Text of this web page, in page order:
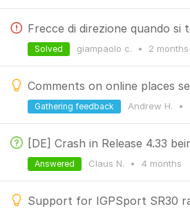
giampaolo c. • 2 months
Solved
Comments on online places
Andrew H. •
Gathering feedback
Claus N. • 4 months
Answered
Support for IGPSport SR30